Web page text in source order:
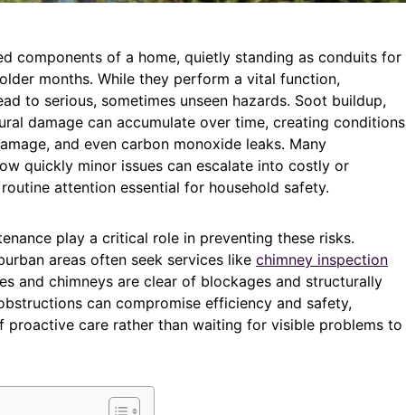
components of a home, quietly standing as conduits for
months. While they perform a vital function,
to serious, sometimes unseen hazards. Soot buildup,
damage can accumulate over time, creating conditions
and even carbon monoxide leaks. Many
quickly minor issues can escalate into costly or
attention essential for household safety.
play a critical role in preventing these risks.
areas often seek services like chimney inspection
and chimneys are clear of blockages and structurally
can compromise efficiency and safety,
proactive care rather than waiting for visible problems to